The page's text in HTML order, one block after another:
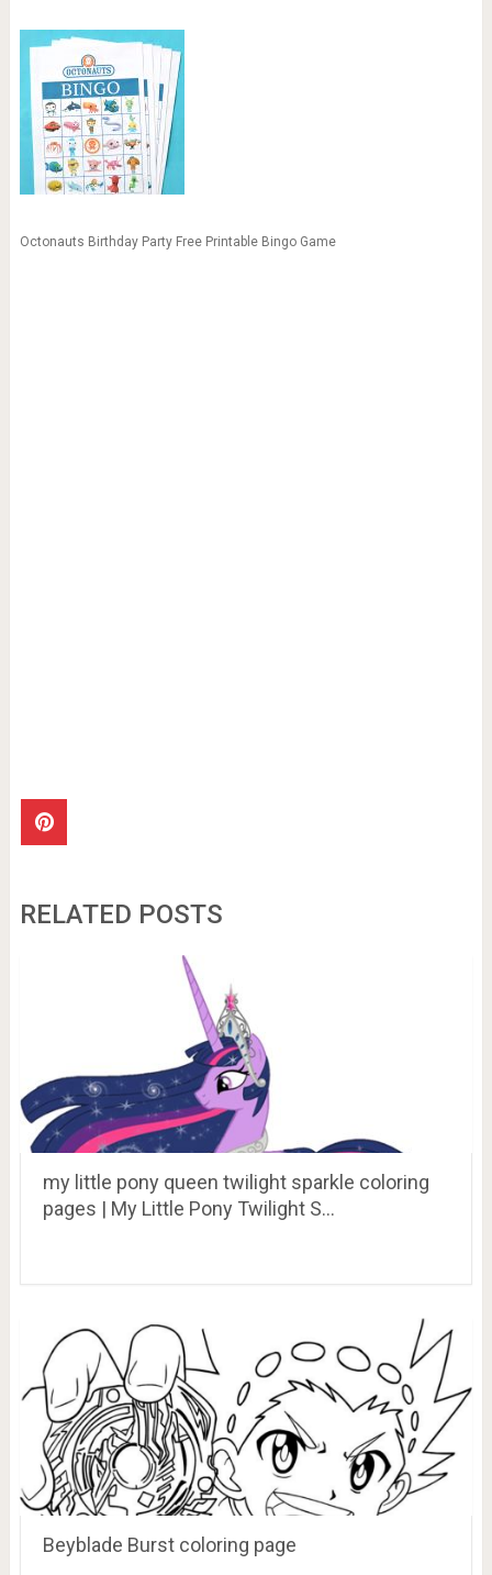
Octonauts Birthday Party Free Printable Bingo Game
RELATED POSTS
my little pony queen twilight sparkle coloring
pages | My Little Pony Twilight S…
Beyblade Burst coloring page